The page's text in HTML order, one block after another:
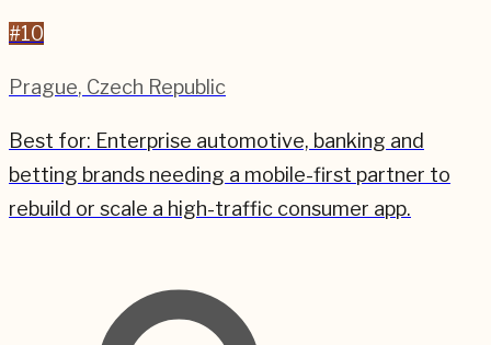
#10
Prague, Czech Republic
Best for: Enterprise automotive, banking and
betting brands needing a mobile-first partner to
rebuild or scale a high-traffic consumer app.